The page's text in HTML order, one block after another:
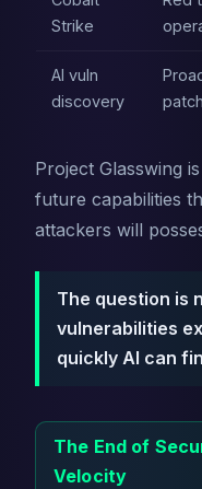
Strike
AI vuln
discovery
Project Glasswing
future capabilities
attackers will
The question is
vulnerabilities
quickly AI can
The End of
Velocity